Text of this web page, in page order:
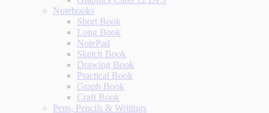
Notebooks
Short Book
Long Book
NotePad
Sketch Book
Drawing Book
Practical Book
Graph Book
Craft Book
Pens, Pencils & Writings